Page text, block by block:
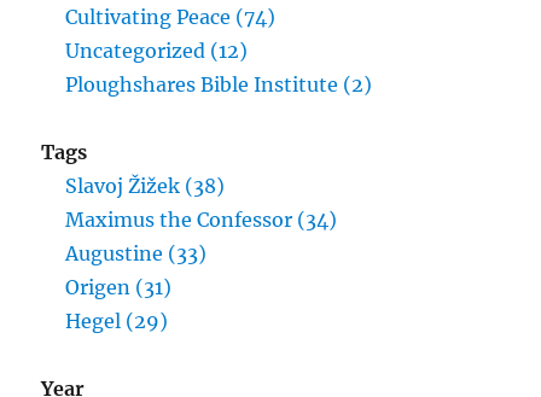
Cultivating Peace (74)
Uncategorized (12)
Ploughshares Bible Institute (2)
Tags
Slavoj Žižek (38)
Maximus the Confessor (34)
Augustine (33)
Origen (31)
Hegel (29)
Year